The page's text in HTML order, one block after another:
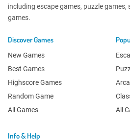
including escape games, puzzle
games.
Discover Games
New Games
Best Games
Highscore Games
Random Game
All Games
All
Info & Help